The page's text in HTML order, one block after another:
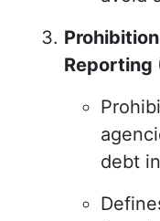
Reporting
debt